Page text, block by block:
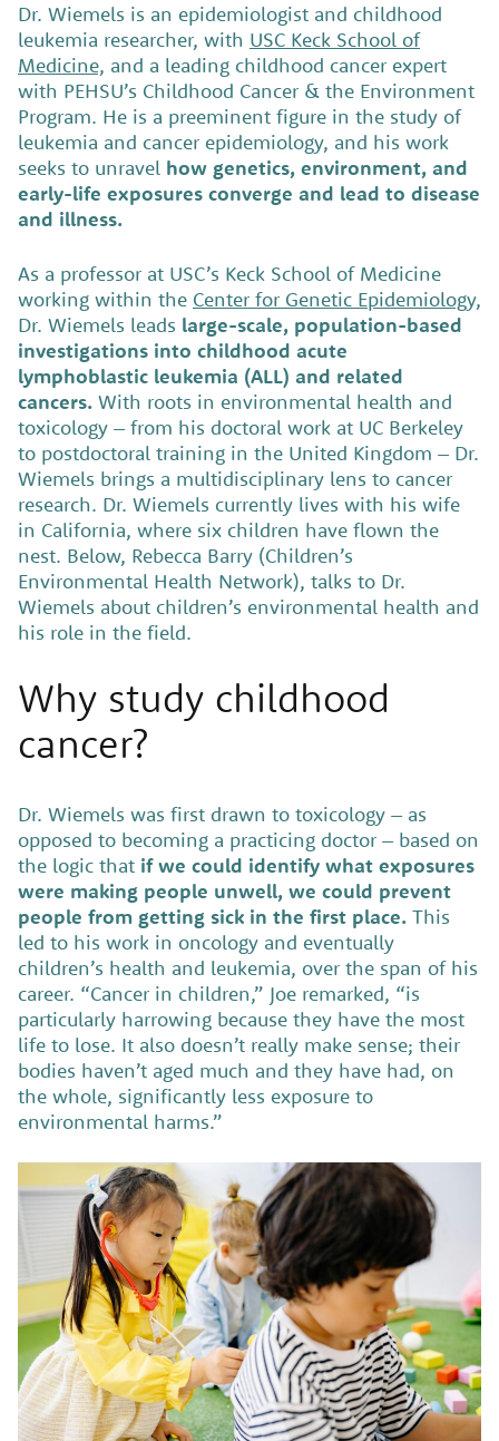
Dr. Wiemels is an epidemiologist and childhood
leukemia researcher, with USC Keck School of
Medicine, and a leading childhood cancer expert
with PEHSU’s Childhood Cancer & the Environment
Program. He is a preeminent figure in the study of
leukemia and cancer epidemiology, and his work
seeks to unravel how genetics, environment, and
early-life exposures converge and lead to disease
and illness.
As a professor at USC’s Keck School of Medicine
working within the Center for Genetic Epidemiology,
Dr. Wiemels leads large-scale, population-based
investigations into childhood acute
lymphoblastic leukemia (ALL) and related
cancers. With roots in environmental health and
toxicology – from his doctoral work at UC Berkeley
to postdoctoral training in the United Kingdom – Dr.
Wiemels brings a multidisciplinary lens to cancer
research. Dr. Wiemels currently lives with his wife
in California, where six children have flown the
nest. Below, Rebecca Barry (Children’s
Environmental Health Network), talks to Dr.
Wiemels about children’s environmental health and
his role in the field.
Why study childhood
cancer?
Dr. Wiemels was first drawn to toxicology – as
opposed to becoming a practicing doctor – based on
the logic that if we could identify what exposures
were making people unwell, we could prevent
people from getting sick in the first place. This
led to his work in oncology and eventually
children’s health and leukemia, over the span of his
career. “Cancer in children,” Joe remarked, “is
particularly harrowing because they have the most
life to lose. It also doesn’t really make sense; their
bodies haven’t aged much and they have had, on
the whole, significantly less exposure to
environmental harms.”